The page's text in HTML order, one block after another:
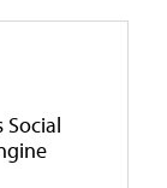
Social